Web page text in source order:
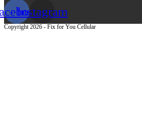
Instagram
Copyright 2026 - Fix for You Cellular